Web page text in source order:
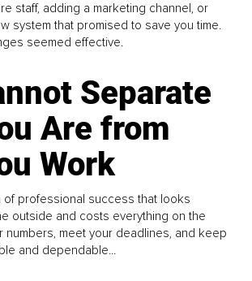
staff, adding a marketing channel, or
system that promised to save you time.
seemed effective.
Separate
Are from
Work
of professional success that looks
outside and costs everything on the
numbers, meet your deadlines, and keep
and dependable...